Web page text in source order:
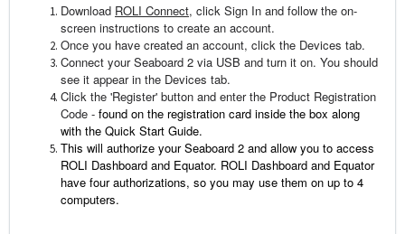
Download ROLI Connect, click Sign In and follow the on-
screen instructions to create an account.
Once you have created an account, click the Devices tab.
Connect your Seaboard 2 via USB and turn it on. You should
see it appear in the Devices tab.
Click the 'Register' button and enter the Product Registration
Code - found on the registration card inside the box along
with the Quick Start Guide.
This will authorize your Seaboard 2 and allow you to access
ROLI Dashboard and Equator. ROLI Dashboard and Equator
have four authorizations, so you may use them on up to 4
computers.